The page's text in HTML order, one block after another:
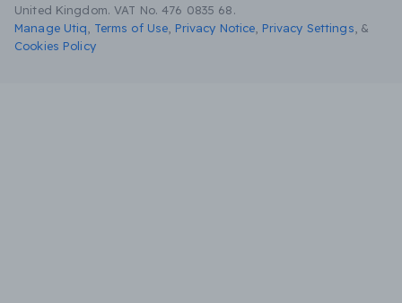
United Kingdom. VAT No. 476 0835 68.
Manage Utiq
Terms of Use Privacy Notice Privacy Settings &
Cookies Policy